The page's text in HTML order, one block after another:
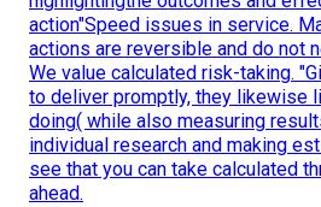
action"Speed issues in service.
actions are reversible and do not
We value calculated risk-taking.
to deliver promptly, they likewise
doing( while also measuring
individual research and making
see that you can take calculated
ahead.